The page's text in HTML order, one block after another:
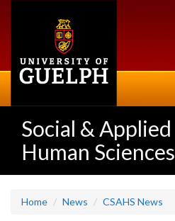
Social & Applied
Human Sciences
Home News CSAHS News